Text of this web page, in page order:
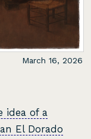
March 16, 2026
idea of a
El Dorado